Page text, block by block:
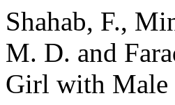
Shahab, F.,
M. D. and
Girl with Male